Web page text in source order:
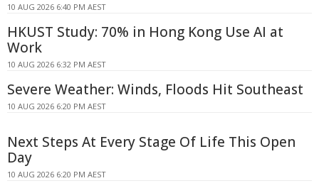
10 AUG 2026 6:40 PM AEST
HKUST Study: 70% in Hong Kong Use AI at
Work
10 AUG 2026 6:32 PM AEST
Severe Weather: Winds, Floods Hit Southeast
10 AUG 2026 6:20 PM AEST
Next Steps At Every Stage Of Life This Open
Day
10 AUG 2026 6:20 PM AEST